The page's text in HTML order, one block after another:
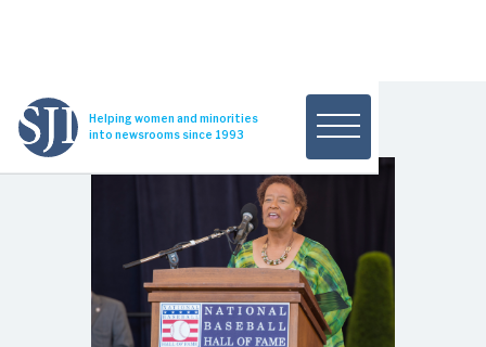
Helping women and minorities
into newsrooms since 1993